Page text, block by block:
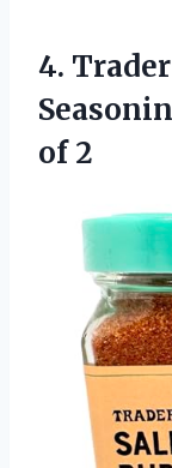
4. Trader
of 2